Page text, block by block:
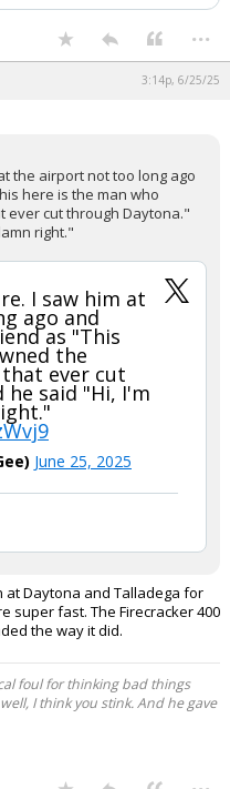
...
3:14p, 6/25/25
the airport not too long ago
here is the man who
ever cut through Daytona."
right."
I saw him at
ago and
as "This
the
ever cut
he said "Hi, I'm
June 25, 2025
at Daytona and Talladega for
super fast. The Firecracker 400
the way it did.
foul for thinking bad things
I think you stink. And he gave
...